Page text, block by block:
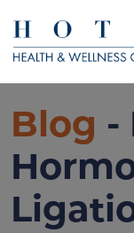
Blog -